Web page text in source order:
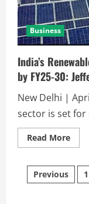
Business
India’s
by FY25-30:
New Delhi |
sector is set for
Read More
Previous 1